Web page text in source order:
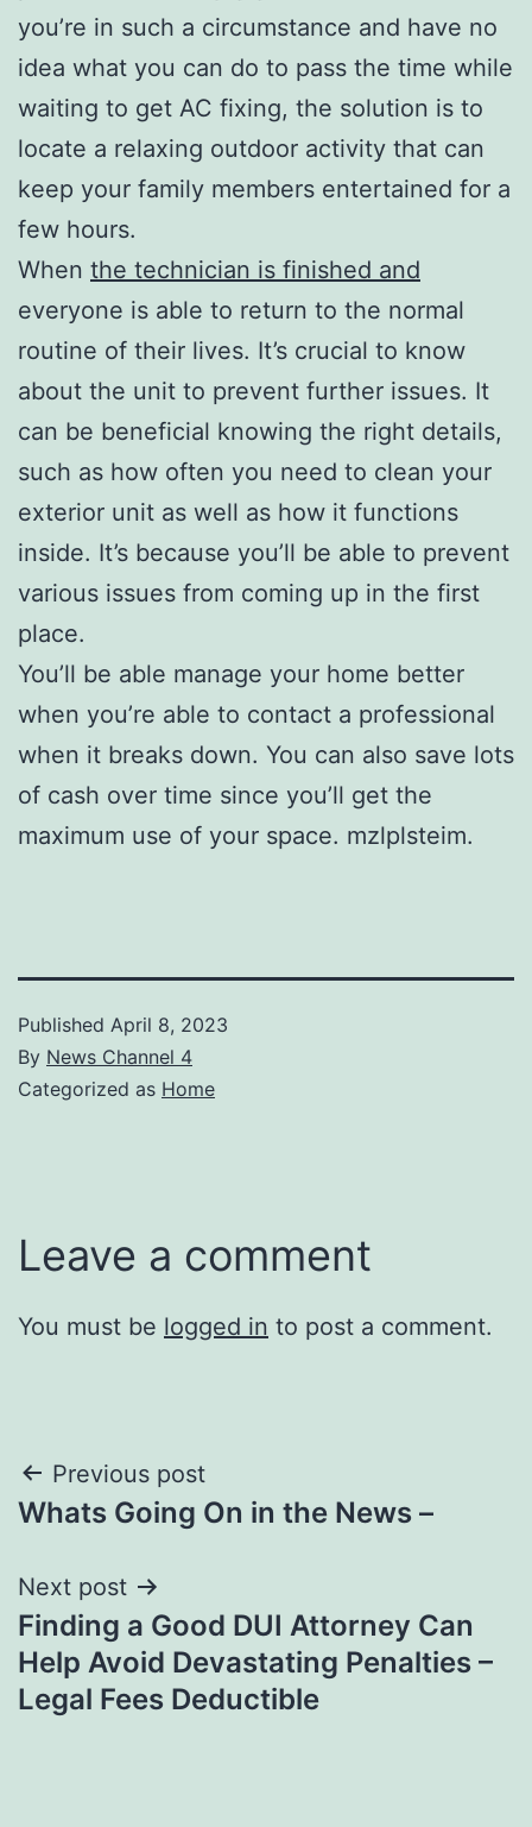
you’re in such a circumstance and have no
idea what you can do to pass the time while
waiting to get AC fixing, the solution is to
locate a relaxing outdoor activity that can
keep your family members entertained for a
few hours.
When the technician is finished and
everyone is able to return to the normal
routine of their lives. It’s crucial to know
about the unit to prevent further issues. It
can be beneficial knowing the right details,
such as how often you need to clean your
exterior unit as well as how it functions
inside. It’s because you’ll be able to prevent
various issues from coming up in the first
place.
You’ll be able manage your home better
when you’re able to contact a professional
when it breaks down. You can also save lots
of cash over time since you’ll get the
maximum use of your space. mzlplsteim.
Published April 8, 2023
By News Channel 4
Categorized as Home
Leave a comment
You must be logged in to post a comment.
Post
navigation
Previous post
Whats Going On in the News –
Next post
Finding a Good DUI Attorney Can
Help Avoid Devastating Penalties –
Legal Fees Deductible